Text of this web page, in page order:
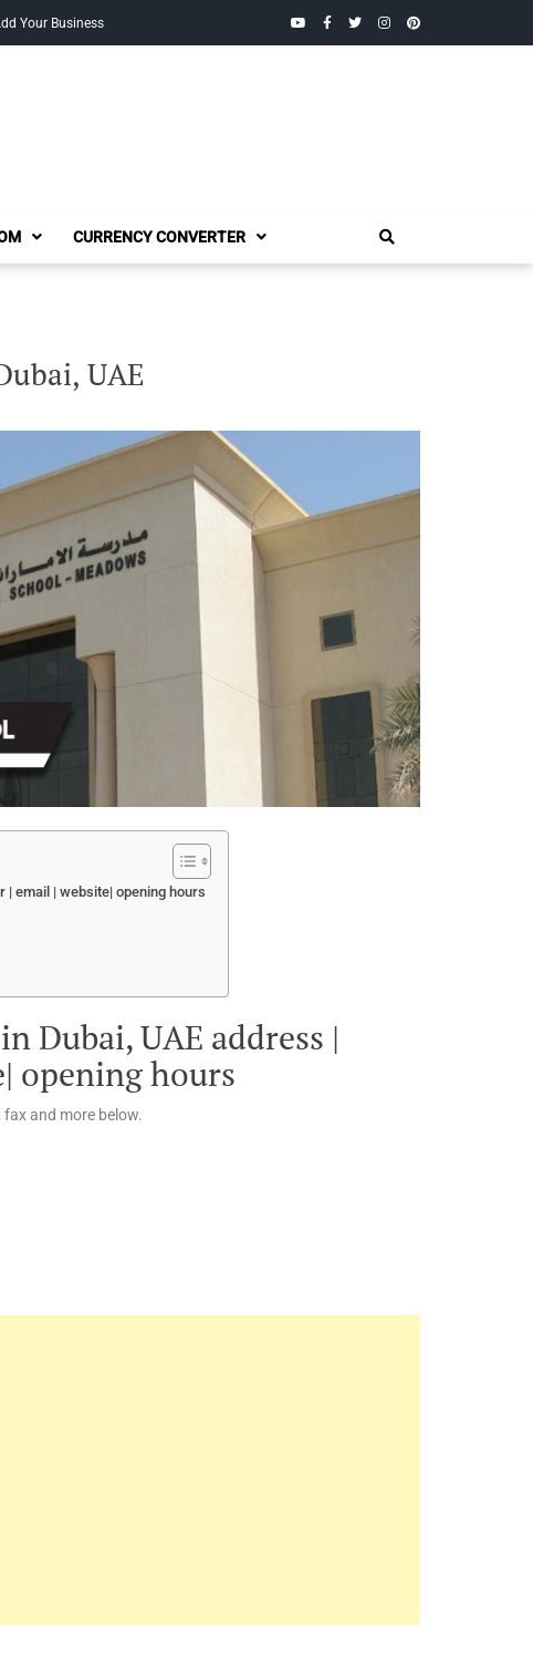
Your Business YouTubeFacebook
TwitterInstagramPinterest
CURRENCY CONVERTER
UAE
| email | website| opening hours
Dubai, UAE address |
opening hours
and more below.